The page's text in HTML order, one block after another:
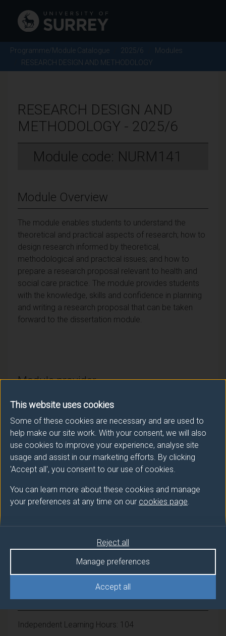
This website uses cookies
Some of these cookies are necessary and are used to
help make our site work. With your consent, we will also
use cookies to improve your experience, analyse site
usage and assist in our marketing efforts. By clicking
'Accept all', you consent to our use of cookies.
You can learn more about these cookies and manage
your preferences at any time on our cookies page.
Accept all
Manage preferences
Reject all
Programme/Module Catalogue 2025/6
Modules
RESEARCH DESIGN AND METHODOLOGY
RESEARCH DESIGN AND
METHODOLOGY - 2025/6
Module code: NURM141
Module Overview
The module enables students to understand the
theoretical and practical aspects of research; how to
design research informed by theoretical,
methodological and practical issues; and how to
prepare a research proposal relevant to health and
social care practice. The module provides students
with the knowledge, skills and confidence in planning
and writing a research proposal that can be taken
forward to the dissertation module.
Module provider
Module Leader
CONOLLY Anna (Health Sci.)
Number of Credits:15
ECTS Credits:7.5
Framework: FHEQ Level 7
Module cap (Maximum number of
90
Overall student workload
Independent Learning Hours: 104